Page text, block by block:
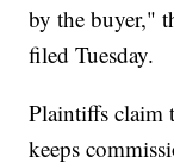
by the buyer,"
filed Tuesday.
Plaintiffs claim
keeps